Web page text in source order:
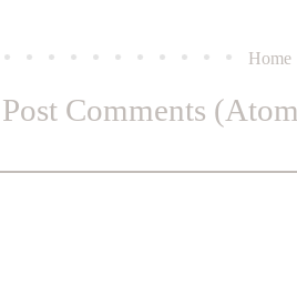
Home
Post Comments